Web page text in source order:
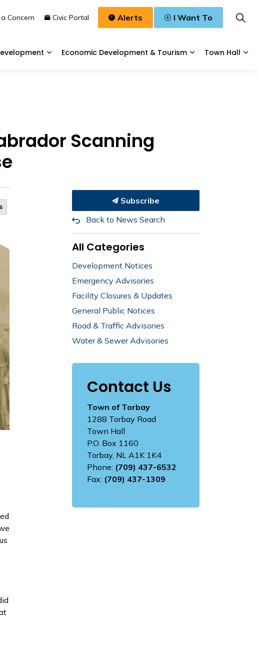
Economic Development & Tourism
Town Hall
Concern Civic Portal Alerts I Want To
Scanning
Subscribe
Back to News Search
All Categories
Development Notices
Emergency Advisories
Facility Closures & Updates
General Public Notices
Road & Traffic Advisories
Water & Sewer Advisories
Contact Us
Town of Torbay
1288 Torbay Road
Town Hall
P.O. Box 1160
Torbay, NL A1K 1K4
Phone: (709) 437-6532
Fax: (709) 437-1309